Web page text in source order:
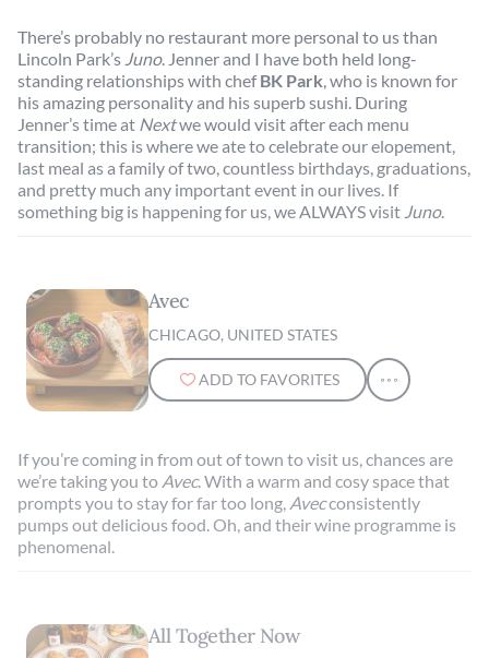
There’s probably no restaurant more personal to us than
Lincoln Park’s Juno. Jenner and I have both held long-
standing relationships with chefBK Park, who is known for
his amazing personality and his superb sushi. During
Jenner’s time at Nextwe would visit after each menu
transition; this is where we ate to celebrate our elopement,
last meal as a family of two, countless birthdays, graduations,
and pretty much any important event in our lives. If
something big is happening for us, we ALWAYS visit Juno.
Avec
CHICAGO, UNITED STATES
ADD TO FAVORITES
If you’re coming in from out of town to visit us, chances are
we’re taking you to Avec. With a warm and cosy space that
prompts you to stay for far too long, Avecconsistently
pumps out delicious food. Oh, and their wine programme is
phenomenal.
All Together Now